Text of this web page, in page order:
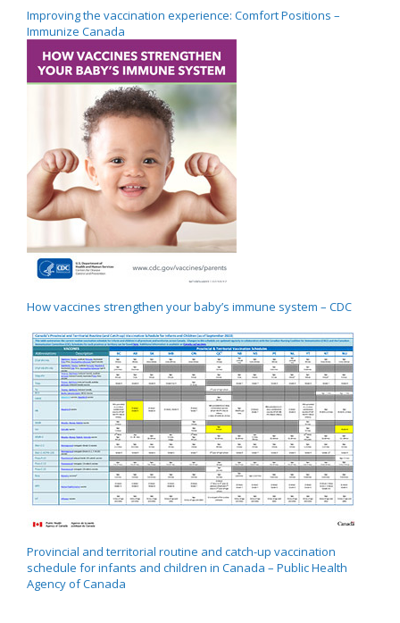
Improving the vaccination experience: Comfort Positions –
Immunize Canada
How vaccines strengthen your baby’s immune system – CDC
Provincial and territorial routine and catch-up vaccination
schedule for infants and children in Canada – Public Health
Agency of Canada